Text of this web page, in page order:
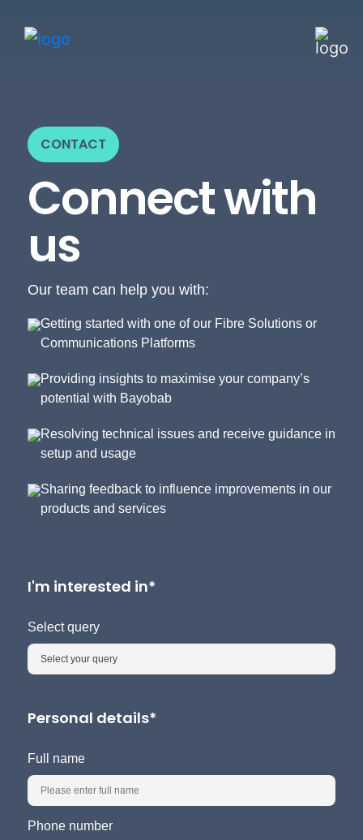
CONTACT
Connect with
us
Our team can help you with:
Getting started with one of our Fibre Solutions or
Communications Platforms
Providing insights to maximise your company’s
potential with Bayobab
Resolving technical issues and receive guidance in
setup and usage
Sharing feedback to influence improvements in our
products and services
I'm interested in*
Select query
Personal details*
Full name
Phone number